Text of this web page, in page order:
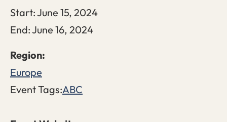
Start:June 15, 2024
End:June 16, 2024
Europe
Event Tags:ABC